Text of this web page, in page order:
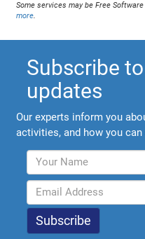
Some services may be Free
more.
Subscribe
updates
Our experts inform you
activities, and how you